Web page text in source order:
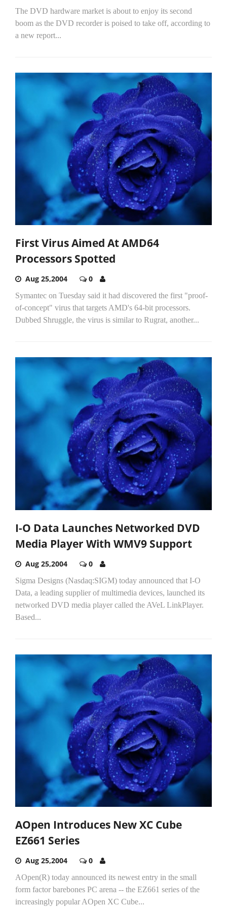
The DVD hardware market is about to enjoy its second
boom as the DVD recorder is poised to take off, according to
a new report...
First Virus Aimed At AMD64
Processors Spotted
Aug 25,2004 0
Symantec on Tuesday said it had discovered the first "proof-
of-concept" virus that targets AMD's 64-bit processors.
Dubbed Shruggle, the virus is similar to Rugrat, another...
I-O Data Launches Networked DVD
Media Player With WMV9 Support
Aug 25,2004 0
Sigma Designs (Nasdaq:SIGM) today announced that I-O
Data, a leading supplier of multimedia devices, launched its
networked DVD media player called the AVeL LinkPlayer.
Based...
AOpen Introduces New XC Cube
EZ661 Series
Aug 25,2004 0
AOpen(R) today announced its newest entry in the small
form factor barebones PC arena -- the EZ661 series of the
increasingly popular AOpen XC Cube...